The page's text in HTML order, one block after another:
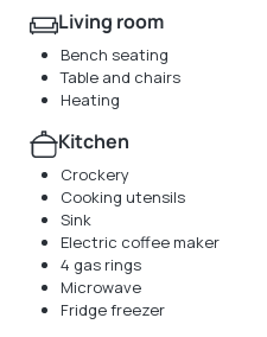
Living room
Bench seating
Table and chairs
Heating
Kitchen
Crockery
Cooking utensils
Sink
Electric coffee maker
4 gas rings
Microwave
Fridge freezer